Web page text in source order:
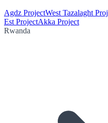
Agdz ProjectWest Tazalaght
Est ProjectAkka Project
Rwanda